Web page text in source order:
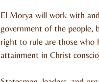
El Morya will work with
government of the people,
right to rule are those who
attainment in Christ